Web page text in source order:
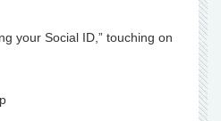
your Social ID,” touching on